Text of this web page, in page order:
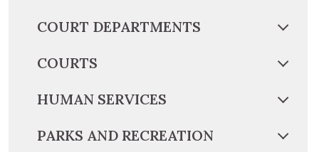
COURT DEPARTMENTS
COURTS
HUMAN SERVICES
PARKS AND RECREATION